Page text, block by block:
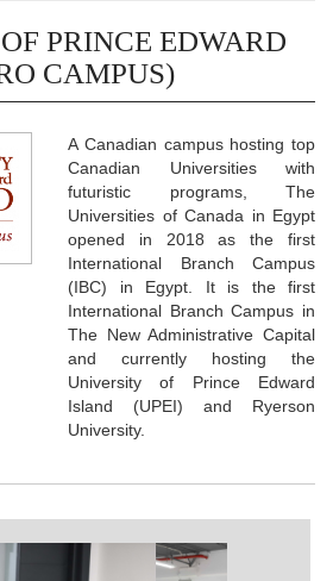
PRINCE EDWARD
CAMPUS)
A Canadian campus hosting top
Canadian Universities with
futuristic programs, The
Universities of Canada in Egypt
opened in 2018 as the first
International Branch Campus
(IBC) in Egypt. It is the first
International Branch Campus in
The New Administrative Capital
and currently hosting the
University of Prince Edward
Island (UPEI) and Ryerson
University.